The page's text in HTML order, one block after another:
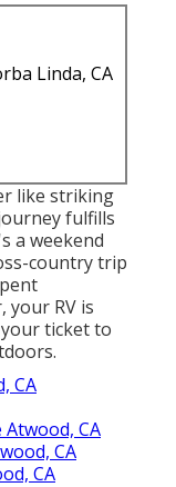
Linda, CA
like striking
fulfills
a weekend
country trip
your RV is
ticket to
CA
CA
CA
CA